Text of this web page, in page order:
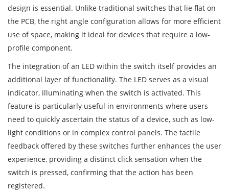
design is essential. Unlike traditional switches that lie flat on
the PCB, the right angle configuration allows for more efficient
use of space, making it ideal for devices that require a low-
profile component.
The integration of an LED within the switch itself provides an
additional layer of functionality. The LED serves as a visual
indicator, illuminating when the switch is activated. This
feature is particularly useful in environments where users
need to quickly ascertain the status of a device, such as low-
light conditions or in complex control panels. The tactile
feedback offered by these switches further enhances the user
experience, providing a distinct click sensation when the
switch is pressed, confirming that the action has been
registered.